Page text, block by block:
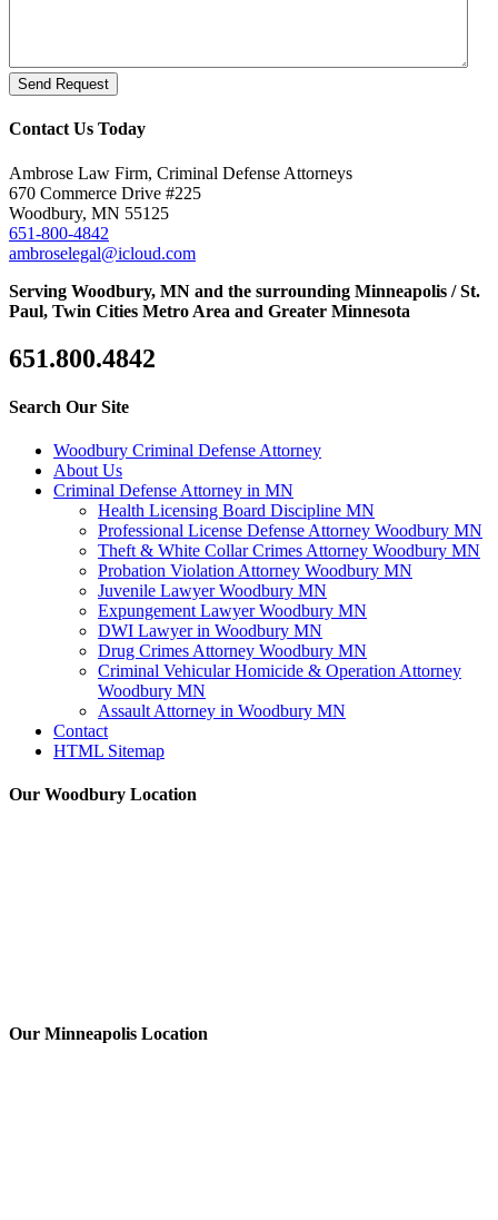
Send Request
Contact Us Today
Ambrose Law Firm, Criminal Defense Attorneys
670 Commerce Drive #225
Woodbury, MN 55125
651-800-4842
ambroselegal@icloud.com
Serving Woodbury, MN and the surrounding Minneapolis / St.
Paul, Twin Cities Metro Area and Greater Minnesota
651.800.4842
Search Our Site
Woodbury Criminal Defense Attorney
About Us
Criminal Defense Attorney in MN
Health Licensing Board Discipline MN
Professional License Defense Attorney Woodbury MN
Theft & White Collar Crimes Attorney Woodbury MN
Probation Violation Attorney Woodbury MN
Juvenile Lawyer Woodbury MN
Expungement Lawyer Woodbury MN
DWI Lawyer in Woodbury MN
Drug Crimes Attorney Woodbury MN
Criminal Vehicular Homicide & Operation Attorney
Woodbury MN
Assault Attorney in Woodbury MN
Contact
HTML Sitemap
Our Woodbury Location
Our Minneapolis Location